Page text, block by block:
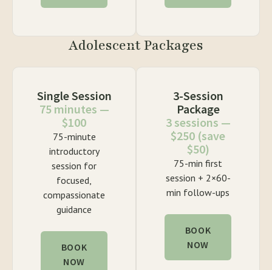
Adolescent Packages
Single Session
75 minutes —
$100
75-minute
introductory
session for
focused,
compassionate
guidance
BOOK
NOW
3-Session
Package
3 sessions —
$250 (save
$50)
75-min first
session + 2×60-
min follow-ups
BOOK
NOW